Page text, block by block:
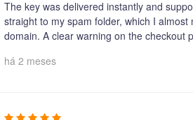
The key was delivered instantly and
straight to my spam folder, which I
domain. A clear warning on the checkout
há 2 meses